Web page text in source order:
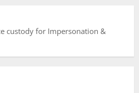
custody for Impersonation &